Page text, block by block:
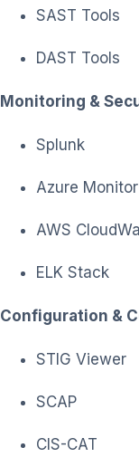
SAST Tools
DAST Tools
Monitoring &
Splunk
Azure Monitor
AWS
ELK Stack
Configuration &
STIG Viewer
SCAP
CIS-CAT